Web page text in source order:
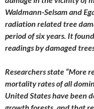
Waldmann-Selsam and
radiation related tree
period of six years. It
readings by damaged
Researchers state “More
mortality rates of all
United States have been